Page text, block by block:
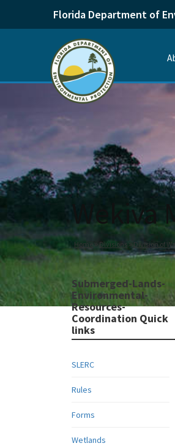
Florida Department of
Wekiva
Home Divisions Division of
Submerged-Lands-
Environmental-
Resources-
Coordination Quick
links
SLERC
Rules
Forms
Wetlands